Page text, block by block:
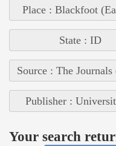
Place : Blackfoot
State : ID
Source : The
Publisher :
Your search